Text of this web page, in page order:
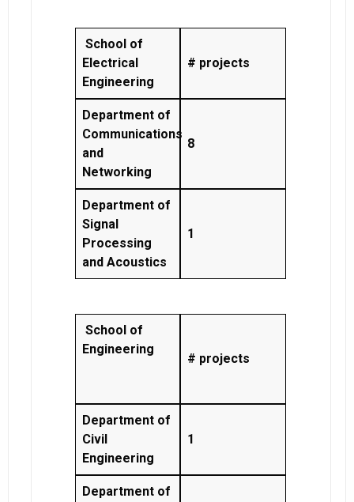
School of
Electrical
Engineering
# projects
Department of
Communications
and
Networking
8
Department of
Signal
Processing
and Acoustics
1
School of
Engineering
# projects
Department of
Civil
Engineering
1
Department of